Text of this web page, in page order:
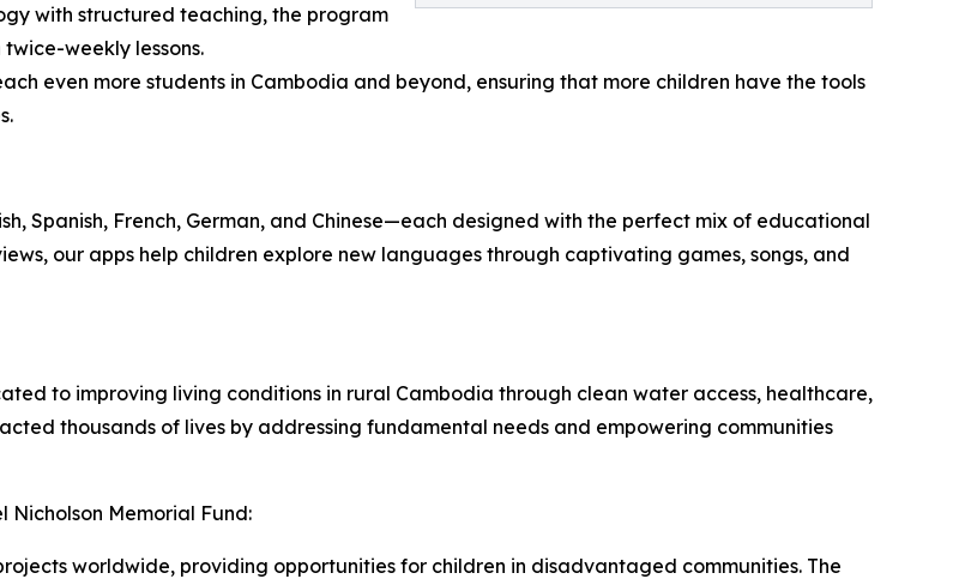
with structured teaching, the program
weekly lessons.
even more students in Cambodia and beyond, ensuring that more children have the tools
Spanish, French, German, and Chinese—each designed with the perfect mix of educational
our apps help children explore new languages through captivating games, songs, and
to improving living conditions in rural Cambodia through clean water access, healthcare,
thousands of lives by addressing fundamental needs and empowering communities
Nicholson Memorial Fund:
worldwide, providing opportunities for children in disadvantaged communities. The